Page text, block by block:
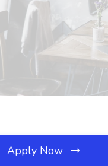
Apply Now